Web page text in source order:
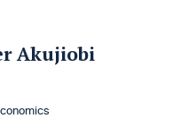
Akujiobi